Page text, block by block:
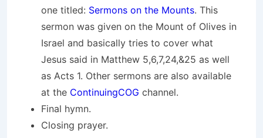
one titled: Sermons on the Mounts. This
sermon was given on the Mount of Olives in
Israel and basically tries to cover what
Jesus said in Matthew 5,6,7,24,&25 as well
as Acts 1. Other sermons are also available
at the ContinuingCOG channel.
Final hymn.
Closing prayer.